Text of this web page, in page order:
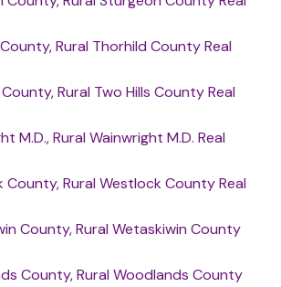
Rural Thorhild County Real
Rural Two Hills County Real
M.D., Rural Wainwright M.D. Real
County, Rural Westlock County Real
County, Rural Wetaskiwin County
County, Rural Woodlands County